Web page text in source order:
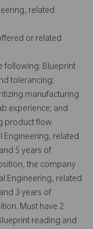
related
or related
following: Blueprint
tolerancing;
manufacturing
experience; and
product flow.
Engineering, related
5 years of
the company
Engineering, related
3 years of
Must have 2
reading and